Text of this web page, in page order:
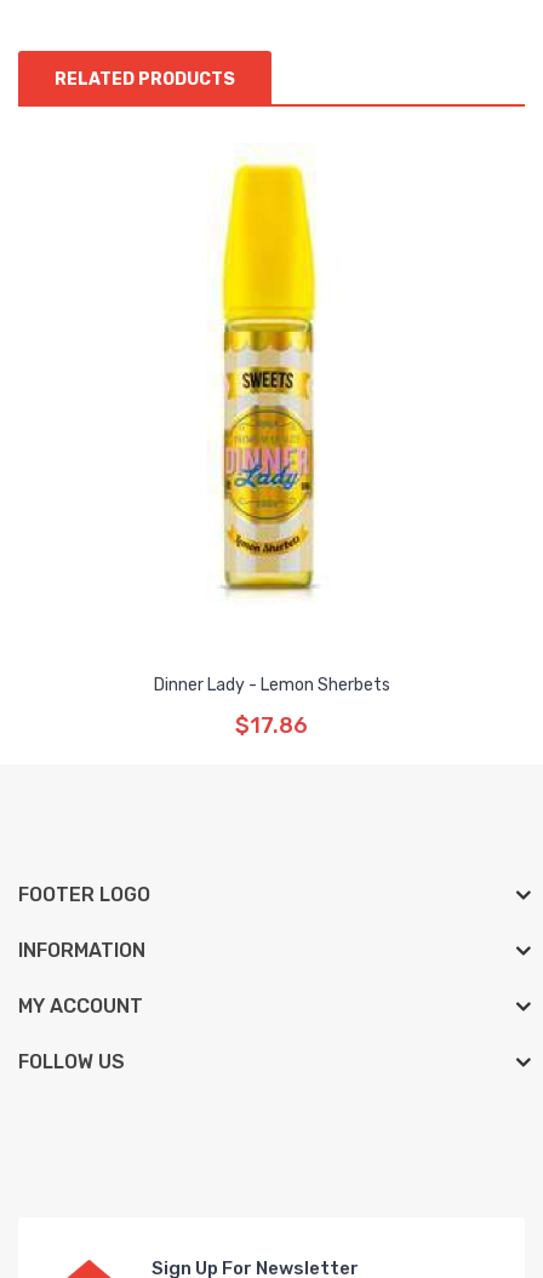
RELATED PRODUCTS
Dinner Lady - Lemon Sherbets
$17.86
FOOTER LOGO
INFORMATION
MY ACCOUNT
FOLLOW US
Sign Up For Newsletter